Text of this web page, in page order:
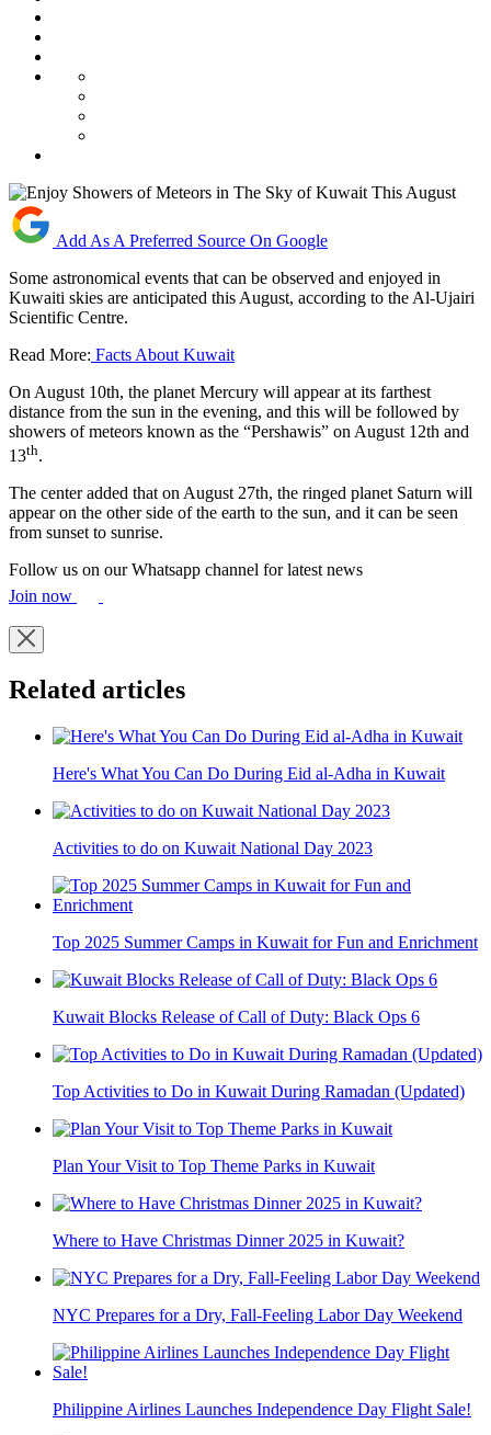
Add As A Preferred Source On Google
Some astronomical events that can be observed and enjoyed in
Kuwaiti skies are anticipated this August, according to the Al-Ujairi
Scientific Centre.
Read More: Facts About Kuwait
On August 10th, the planet Mercury will appear at its farthest
distance from the sun in the evening, and this will be followed by
showers of meteors known as the “Pershawis” on August 12th and
13th.
The center added that on August 27th, the ringed planet Saturn will
appear on the other side of the earth to the sun, and it can be seen
from sunset to sunrise.
Follow us on our Whatsapp channel for latest news
Join now
Related articles
Here's What You Can Do During Eid al-Adha in Kuwait
Activities to do on Kuwait National Day 2023
Top 2025 Summer Camps in Kuwait for Fun and Enrichment
Kuwait Blocks Release of Call of Duty: Black Ops 6
Top Activities to Do in Kuwait During Ramadan (Updated)
Plan Your Visit to Top Theme Parks in Kuwait
Where to Have Christmas Dinner 2025 in Kuwait?
NYC Prepares for a Dry, Fall-Feeling Labor Day Weekend
Philippine Airlines Launches Independence Day Flight Sale!